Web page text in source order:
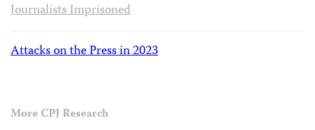
Journalists Imprisoned
Attacks on the Press in 2023
More CPJ Research